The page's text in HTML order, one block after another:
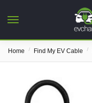
Home / Find My EV Cable /